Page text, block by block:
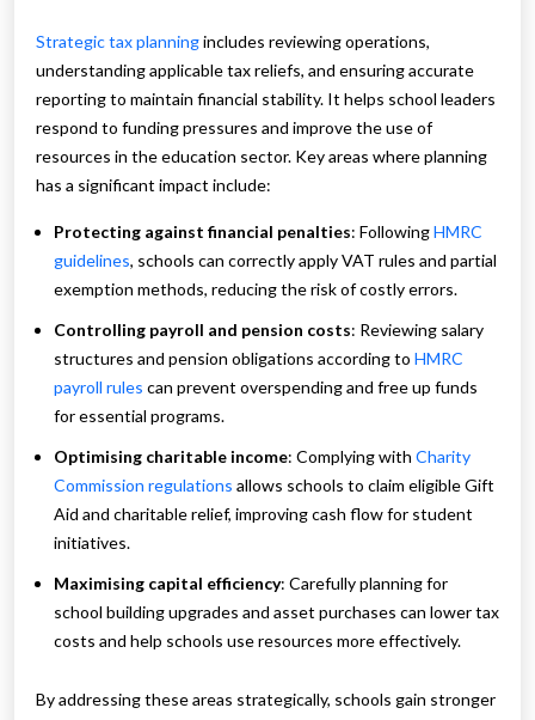
Strategic tax planningincludes reviewing operations,
understanding applicable tax reliefs, and ensuring accurate
reporting to maintain financial stability. It helps school leaders
respond to funding pressures and improve the use of
resources in the education sector. Key areas where planning
has a significant impact include:
Protecting against financial penalties: FollowingHMRC
guidelines, schools can correctly apply VAT rules and partial
exemption methods, reducing the risk of costly errors.
Controlling payroll and pension costs: Reviewing salary
structures and pension obligations according to HMRC
payroll rules can prevent overspending and free up funds
for essential programs.
Optimising charitable income: Complying with Charity
Commission regulations allows schools to claim eligible Gift
Aid and charitable relief, improving cash flow for student
initiatives.
Maximising capital efficiency: Carefully planning for
school building upgrades and asset purchases can lower tax
costs and help schools use resources more effectively.
By addressing these areas strategically, schools gain stronger